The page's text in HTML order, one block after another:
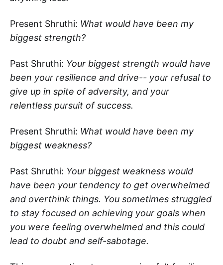
Present Shruthi: What would have been my
biggest strength?
Past Shruthi: Your biggest strength would have
been your resilience and drive-- your refusal to
give up in spite of adversity, and your
relentless pursuit of success.
Present Shruthi: What would have been my
biggest weakness?
Past Shruthi: Your biggest weakness would
have been your tendency to get overwhelmed
and overthink things. You sometimes struggled
to stay focused on achieving your goals when
you were feeling overwhelmed and this could
lead to doubt and self-sabotage.